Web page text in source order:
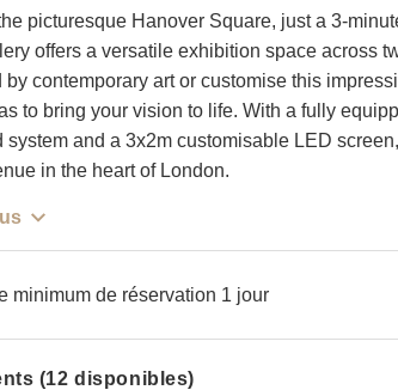
picturesque Hanover Square, just a 3-
offers a versatile exhibition space across
by contemporary art or customise this
to bring your vision to life. With a fully
system and a 3x2m customisable LED
in the heart of London.
minimum de réservation 1 jour
(12 disponibles)